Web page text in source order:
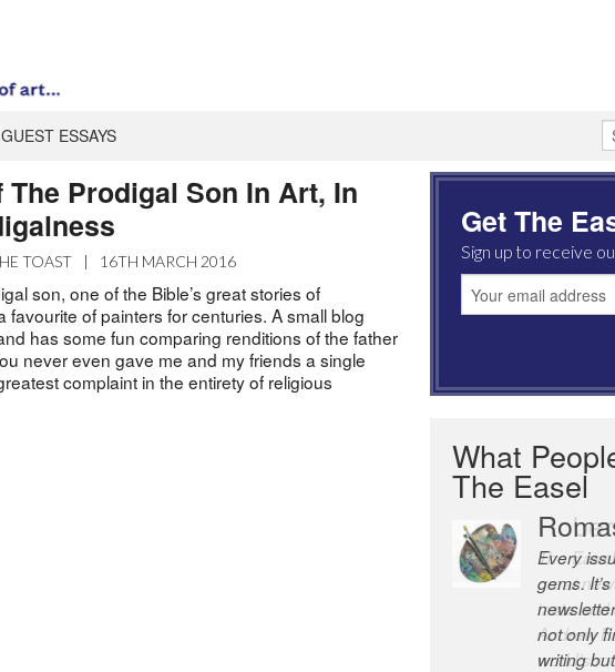
GUEST ESSAYS
The Prodigal Son In Art, In
TOAST | 16TH MARCH 2016
son, one of the Bible’s great stories of
favourite of painters for centuries. A small blog
has some fun comparing renditions of the father
never even gave me and my friends a single
complaint in the entirety of religious
Get The
Sign up to receive
What
The Easel
The
great
taste and
Andrew
world’s